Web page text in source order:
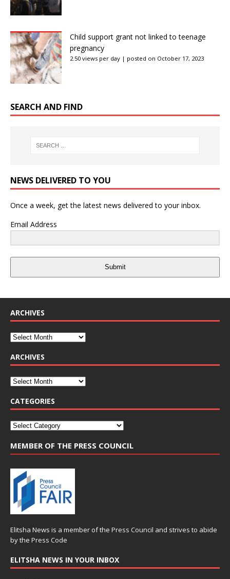
Child support grant not linked to teenage
pregnancy
2.50 views per day | posted on October 17, 2023
SEARCH AND FIND
NEWS DELIVERED TO YOU
Once a week, get the latest news delivered to your inbox.
Email Address
Submit
ARCHIVES
ARCHIVES
CATEGORIES
MEMBER OF THE PRESS COUNCIL
Elitsha News is a member of the Press Council and strives to abide
by the Press Code
ELITSHA NEWS IN YOUR INBOX